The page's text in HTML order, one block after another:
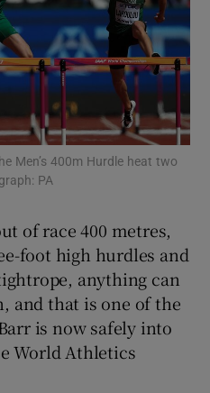
Science sub sections
Motors sub sections
Podcasts sub sections
Men’s 400m Hurdle heat two
PA
of race 400 metres,
foot high hurdles and
anything can
and that is one of the
is now safely into
World Athletics